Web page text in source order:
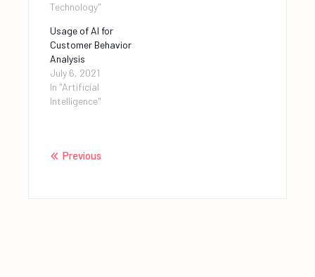
Technology"
Usage of AI for
Customer Behavior
Analysis
July 6, 2021
In "Artificial
Intelligence"
Previous